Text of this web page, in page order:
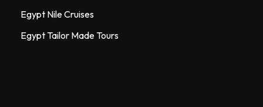
Egypt Nile Cruises
Egypt Tailor Made Tours